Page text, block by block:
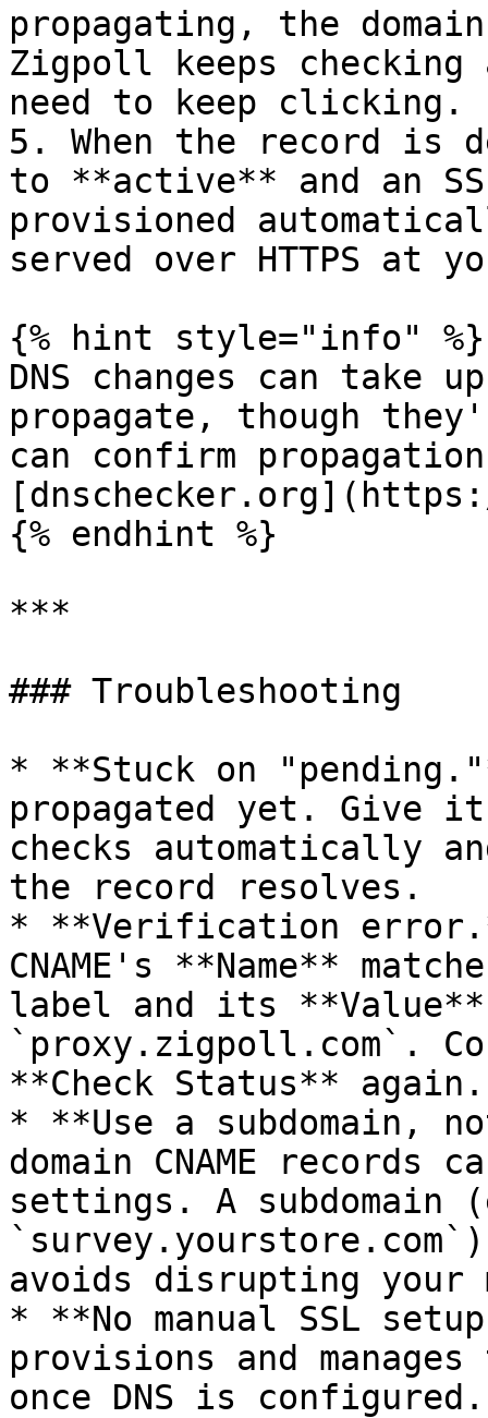
propagating, the
Zigpoll keeps
need to keep clicking.
5. When the record is
to **active** and an
provisioned
served over HTTPS at
{% hint style="info" %}
DNS changes can take
propagate, though
can confirm
{% endhint %}
***
### Troubleshooting
* **Stuck on
propagated yet. Give
checks automatically
the record resolves.
* **Verification
CNAME's **Name**
label and its
`proxy.zigpoll.com`.
**Check Status** again.
* **Use a subdomain,
domain CNAME
settings. A subdomain
avoids disrupting your
* **No manual SSL
provisions and
once DNS is configured.